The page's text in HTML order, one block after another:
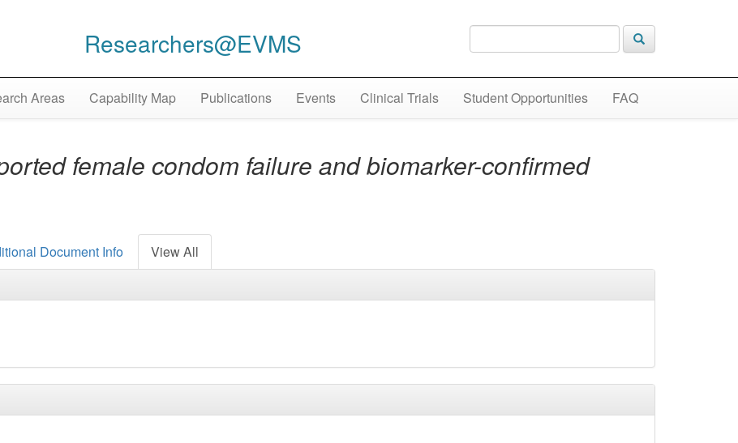
Researchers@EVMS
Areas Capability Map Publications Events Clinical Trials Student Opportunities FAQ
female condom failure and biomarker-confirmed
Document Info
View All